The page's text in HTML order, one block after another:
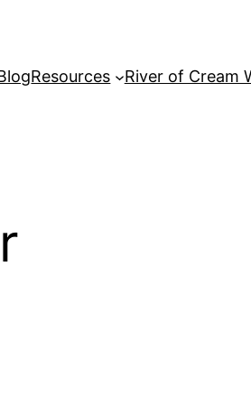
Resources River of Cream